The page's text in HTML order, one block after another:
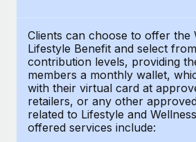
Background checks
Simplify your candidate screening
Compliance watchtower
Stay ahead of compliance risks
Device management
CASE STUDIES
Remote Embedded x
global hiring, with no platform
Impact BambooHR customers can now
Get support
See all resources
BLOG
Clients can choose to offer the
Lifestyle Benefit and select
contribution levels, providing
members a monthly wallet,
with their virtual card at
retailers, or any other
related to Lifestyle and
offered services include: